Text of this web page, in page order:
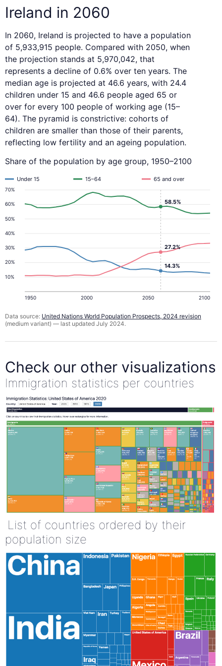
Ireland in 2060
In 2060, Ireland is projected to have a population
of 5,933,915 people. Compared with 2050, when
the projection stands at 5,970,042, that
represents a decline of 0.6% over ten years. The
median age is projected at 46.6 years, with 24.4
children under 15 and 46.6 people aged 65 or
over for every 100 people of working age (15–
64). The pyramid is constrictive: cohorts of
children are smaller than those of their parents,
reflecting low fertility and an ageing population.
Share of the population by age group, 1950–2100
10%
20%
30%
40%
50%
60%
70%
1950 2000 2050 2100
Under 15 15–64 65 and over
14.3%
27.2%
58.5%
Data source: United Nations World Population Prospects, 2024 revision
(medium variant) — last updated July 2024.
Check our other visualizations
Immigration statistics per countries
List of countries ordered by their
population size